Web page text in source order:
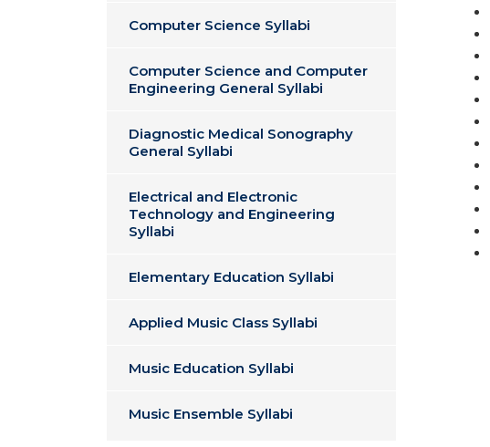
Computer Science Syllabi
Computer Science and Computer
Engineering General Syllabi
Diagnostic Medical Sonography
General Syllabi
Electrical and Electronic
Technology and Engineering
Syllabi
Elementary Education Syllabi
Applied Music Class Syllabi
Music Education Syllabi
Music Ensemble Syllabi